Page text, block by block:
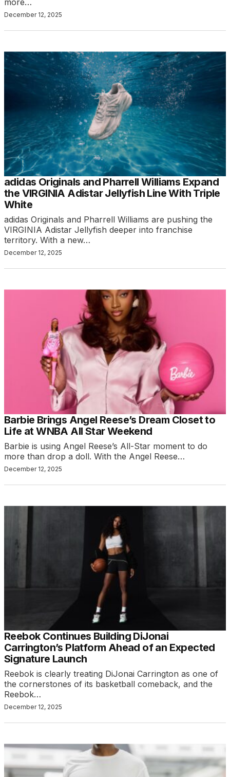
more…
December 12, 2025
adidas Originals and Pharrell Williams Expand
the VIRGINIA Adistar Jellyfish Line With Triple
White
adidas Originals and Pharrell Williams are pushing the
VIRGINIA Adistar Jellyfish deeper into franchise
territory. With a new…
December 12, 2025
Barbie Brings Angel Reese’s Dream Closet to
Life at WNBA All Star Weekend
Barbie is using Angel Reese’s All-Star moment to do
more than drop a doll. With the Angel Reese…
December 12, 2025
Reebok Continues Building DiJonai
Carrington’s Platform Ahead of an Expected
Signature Launch
Reebok is clearly treating DiJonai Carrington as one of
the cornerstones of its basketball comeback, and the
Reebok…
December 12, 2025